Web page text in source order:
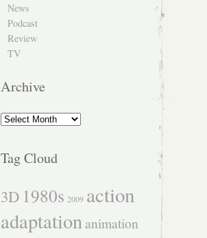
News
Podcast
Review
TV
Archive
Archive
Tag Cloud
3D 1980s 2009 action
adaptationanimation